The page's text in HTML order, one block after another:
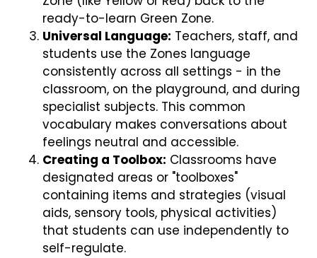
ready-to-learn Green Zone.
Universal Language: Teachers, staff, and
students use the Zones language
consistently across all settings - in the
classroom, on the playground, and during
specialist subjects. This common
vocabulary makes conversations about
feelings neutral and accessible.
Creating a Toolbox: Classrooms have
designated areas or "toolboxes"
containing items and strategies (visual
aids, sensory tools, physical activities)
that students can use independently to
self-regulate.